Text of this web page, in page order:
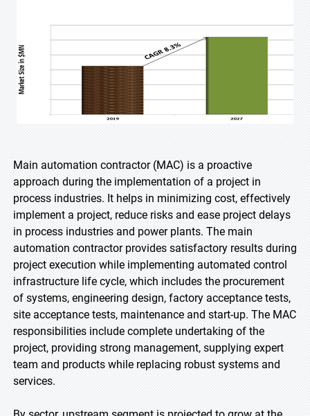
Main automation contractor (MAC) is a proactive
approach during the implementation of a project in
process industries. It helps in minimizing cost, effectively
implement a project, reduce risks and ease project delays
in process industries and power plants. The main
automation contractor provides satisfactory results during
project execution while implementing automated control
infrastructure life cycle, which includes the procurement
of systems, engineering design, factory acceptance tests,
site acceptance tests, maintenance and start-up. The MAC
responsibilities include complete undertaking of the
project, providing strong management, supplying expert
team and products while replacing robust systems and
services.